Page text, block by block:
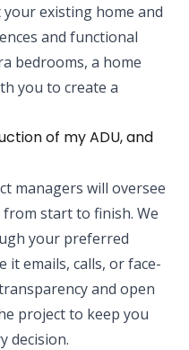
existing home and
and functional
bedrooms, a home
you to create a
of my ADU, and
managers will oversee
start to finish. We
your preferred
emails, calls, or face-
and open
project to keep you
decision.